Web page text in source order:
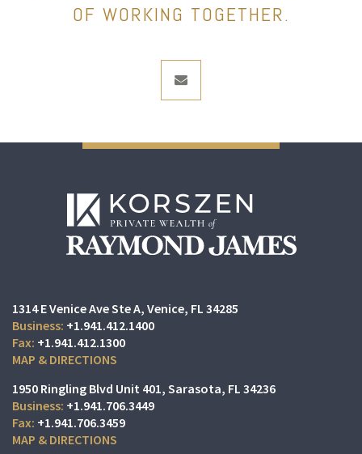
OF WORKING TOGETHER.
envelope
1314 E Venice Ave Ste A Venice, FL 34285
+1.941.412.1400
+1.941.412.1300
MAP & DIRECTIONS
1950 Ringling Blvd Unit 401 Sarasota, FL 34236
+1.941.706.3449
+1.941.706.3459
MAP & DIRECTIONS